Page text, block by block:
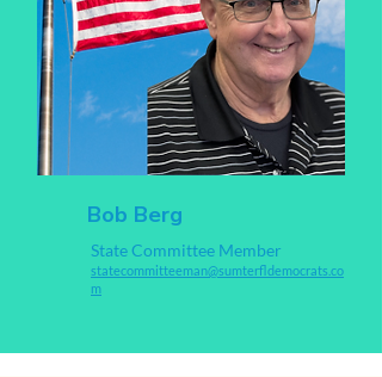
Bob Berg
State Committee Member
statecommitteeman@sumterfldemocrats.co
m